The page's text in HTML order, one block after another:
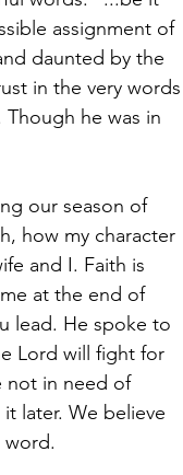
assignment of
daunted by the
in the very words
he was in
our season of
how my character
and I. Faith is
at the end of
lead. He spoke to
Lord will fight for
not in need of
later. We believe